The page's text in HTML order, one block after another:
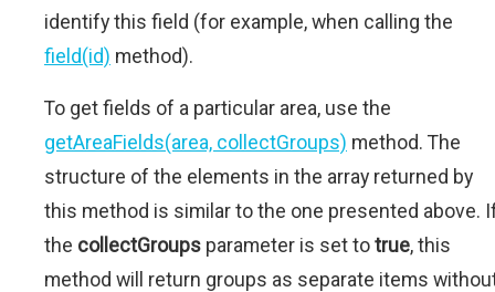
identify this field (for example, when calling the
field(id) method).
To get fields of a particular area, use the
getAreaFields(area, collectGroups) method. The
structure of the elements in the array returned by
this method is similar to the one presented above.
the collectGroups parameter is set totrue, this
method will return groups as separate items